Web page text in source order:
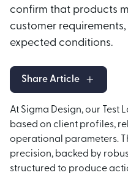
confirm that products
customer
expected conditions.
Share Article
At Sigma Design, our Test
based on client profiles,
operational parameters.
precision, backed by
structured to produce